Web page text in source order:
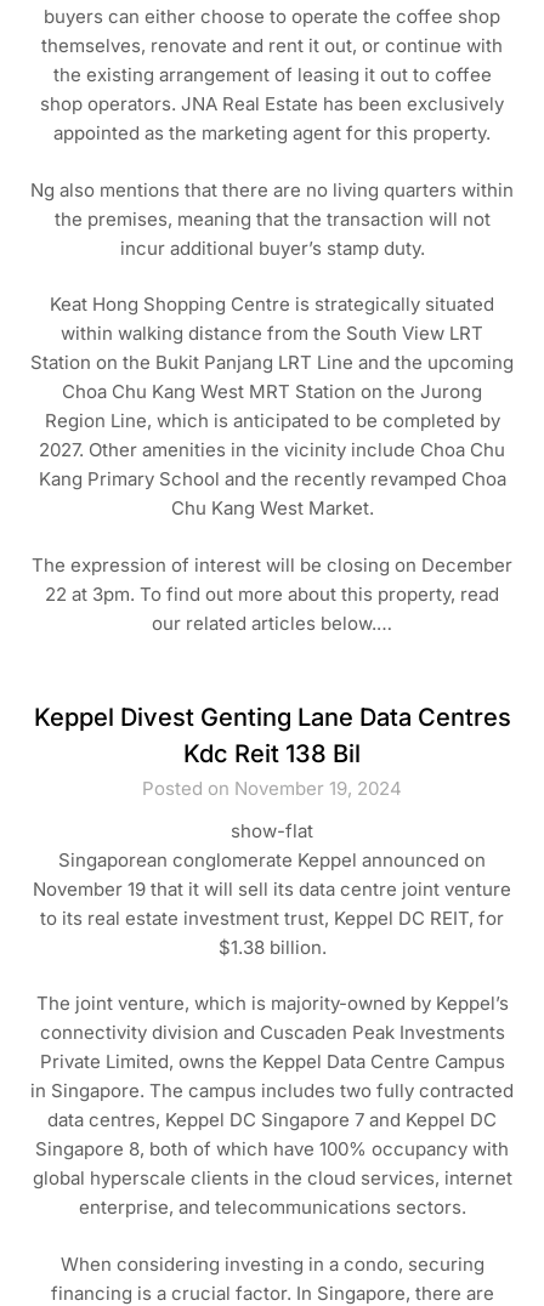
buyers can either choose to operate the coffee shop
themselves, renovate and rent it out, or continue with
the existing arrangement of leasing it out to coffee
shop operators. JNA Real Estate has been exclusively
appointed as the marketing agent for this property.
Ng also mentions that there are no living quarters within
the premises, meaning that the transaction will not
incur additional buyer’s stamp duty.
Keat Hong Shopping Centre is strategically situated
within walking distance from the South View LRT
Station on the Bukit Panjang LRT Line and the upcoming
Choa Chu Kang West MRT Station on the Jurong
Region Line, which is anticipated to be completed by
2027. Other amenities in the vicinity include Choa Chu
Kang Primary School and the recently revamped Choa
Chu Kang West Market.
The expression of interest will be closing on December
22 at 3pm. To find out more about this property, read
our related articles below.…
Keppel Divest Genting Lane Data Centres
Kdc Reit 138 Bil
Posted on November 19, 2024
show-flat
Singaporean conglomerate Keppel announced on
November 19 that it will sell its data centre joint venture
to its real estate investment trust, Keppel DC REIT, for
$1.38 billion.
The joint venture, which is majority-owned by Keppel’s
connectivity division and Cuscaden Peak Investments
Private Limited, owns the Keppel Data Centre Campus
in Singapore. The campus includes two fully contracted
data centres, Keppel DC Singapore 7 and Keppel DC
Singapore 8, both of which have 100% occupancy with
global hyperscale clients in the cloud services, internet
enterprise, and telecommunications sectors.
When considering investing in a condo, securing
financing is a crucial factor. In Singapore, there are